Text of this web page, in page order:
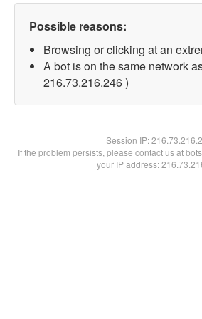
Possible reasons:
Browsing or clicking at an
A bot is on the same network
216.73.216.246 )
Session IP:
If the problem persists, please contact us at
your IP address: